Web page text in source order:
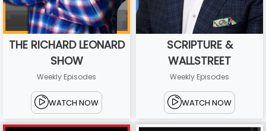
THE RICHARD LEONARD
SHOW
Weekly Episodes
WATCH NOW
SCRIPTURE &
WALLSTREET
Weekly Episodes
WATCH NOW